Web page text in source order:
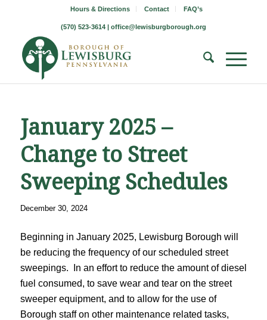
Hours & Directions Contact FAQ’s
(570) 523-3614 | office@lewisburgborough.org
January 2025 –
Change to Street
Sweeping Schedules
December 30, 2024
Beginning in January 2025, Lewisburg Borough will
be reducing the frequency of our scheduled street
sweepings. In an effort to reduce the amount of diesel
fuel consumed, to save wear and tear on the street
sweeper equipment, and to allow for the use of
Borough staff on other maintenance related tasks,